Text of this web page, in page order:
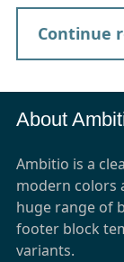
Continue
About
Ambitio is a
modern colors
huge range of
footer block
variants.